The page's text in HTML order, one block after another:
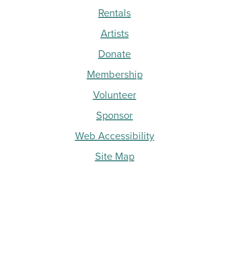
Rentals
Artists
Donate
Membership
Volunteer
Sponsor
Web Accessibility
Site Map